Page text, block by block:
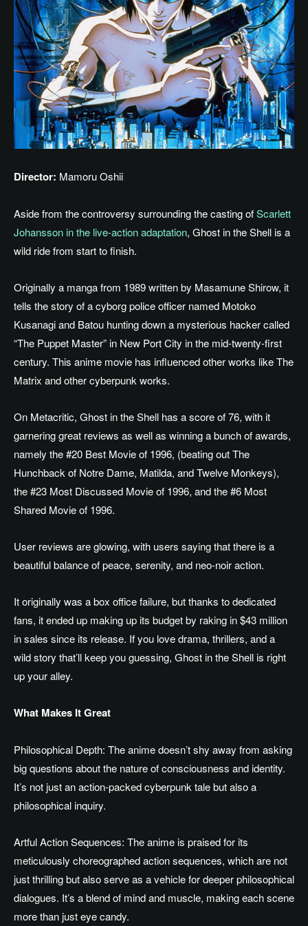
Director: Mamoru Oshii
Aside from the controversy surroundingthe casting ofScarlett
Johansson in the live-action adaptation, Ghost in the Shell is a
wild ride from start to finish.
Originally a manga from 1989writtenby Masamune Shirow, it
tells the story of a cyborg police officer named Motoko
Kusanagi and Batou hunting down a mysterious hacker called
“The Puppet Master” in New Port City in the mid-twenty-first
century. This anime movie has influenced other works like The
Matrix and other cyberpunk works.
On Metacritic, Ghost in the Shell has a score of 76, with it
garnering great reviews as well as winning a bunch of awards,
namely the #20 Best Movie of 1996, (beating out The
Hunchback of Notre Dame, Matilda, and Twelve Monkeys),
the #23 Most Discussed Movie of 1996, and the #6 Most
Shared Movie of 1996.
User reviews are glowing, with users saying that there is a
beautiful balance of peace, serenity, and neo-noir action.
It originally was a box office failure, but thanks to dedicated
fans, it ended up making up its budget by raking in $43 million
in sales since its release. If you love drama, thrillers, and a
wild story that’ll keep you guessing, Ghost in the Shell is right
up your alley.
What Makes It Great
Philosophical Depth: The anime doesn’t shy away from asking
big questions about the nature of consciousness and identity.
It’s not just an action-packed cyberpunk tale but also a
philosophical inquiry.
Artful Action Sequences: The anime is praised for its
meticulously choreographed action sequences, which are not
just thrilling but also serve as a vehicle for deeper philosophical
dialogues. It’s a blend of mind and muscle, making each scene
more than just eye candy.